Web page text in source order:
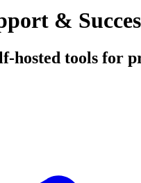
&
hosted tools for